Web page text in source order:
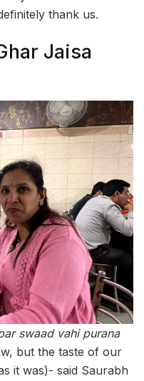
thank us.
Jaisa
swaad vahi purana
but the taste of our
it was)- said Saurabh